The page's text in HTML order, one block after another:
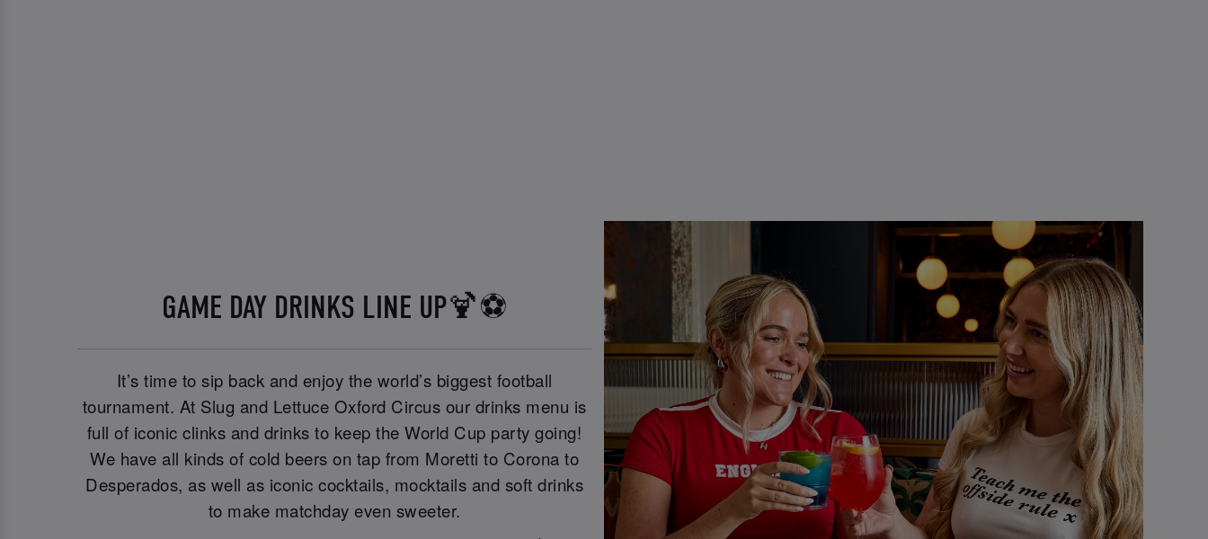
GAME DAY DRINKS LINE UP🍹⚽
It’s time to sip back and enjoy the world’s biggest football
tournament. At Slug and Lettuce Oxford Circus our drinks menu is
full of iconic clinks and drinks to keep the World Cup party going!
We have all kinds of cold beers on tap from Moretti to Corona to
Desperados, as well as iconic cocktails, mocktails and soft drinks
to make matchday even sweeter.